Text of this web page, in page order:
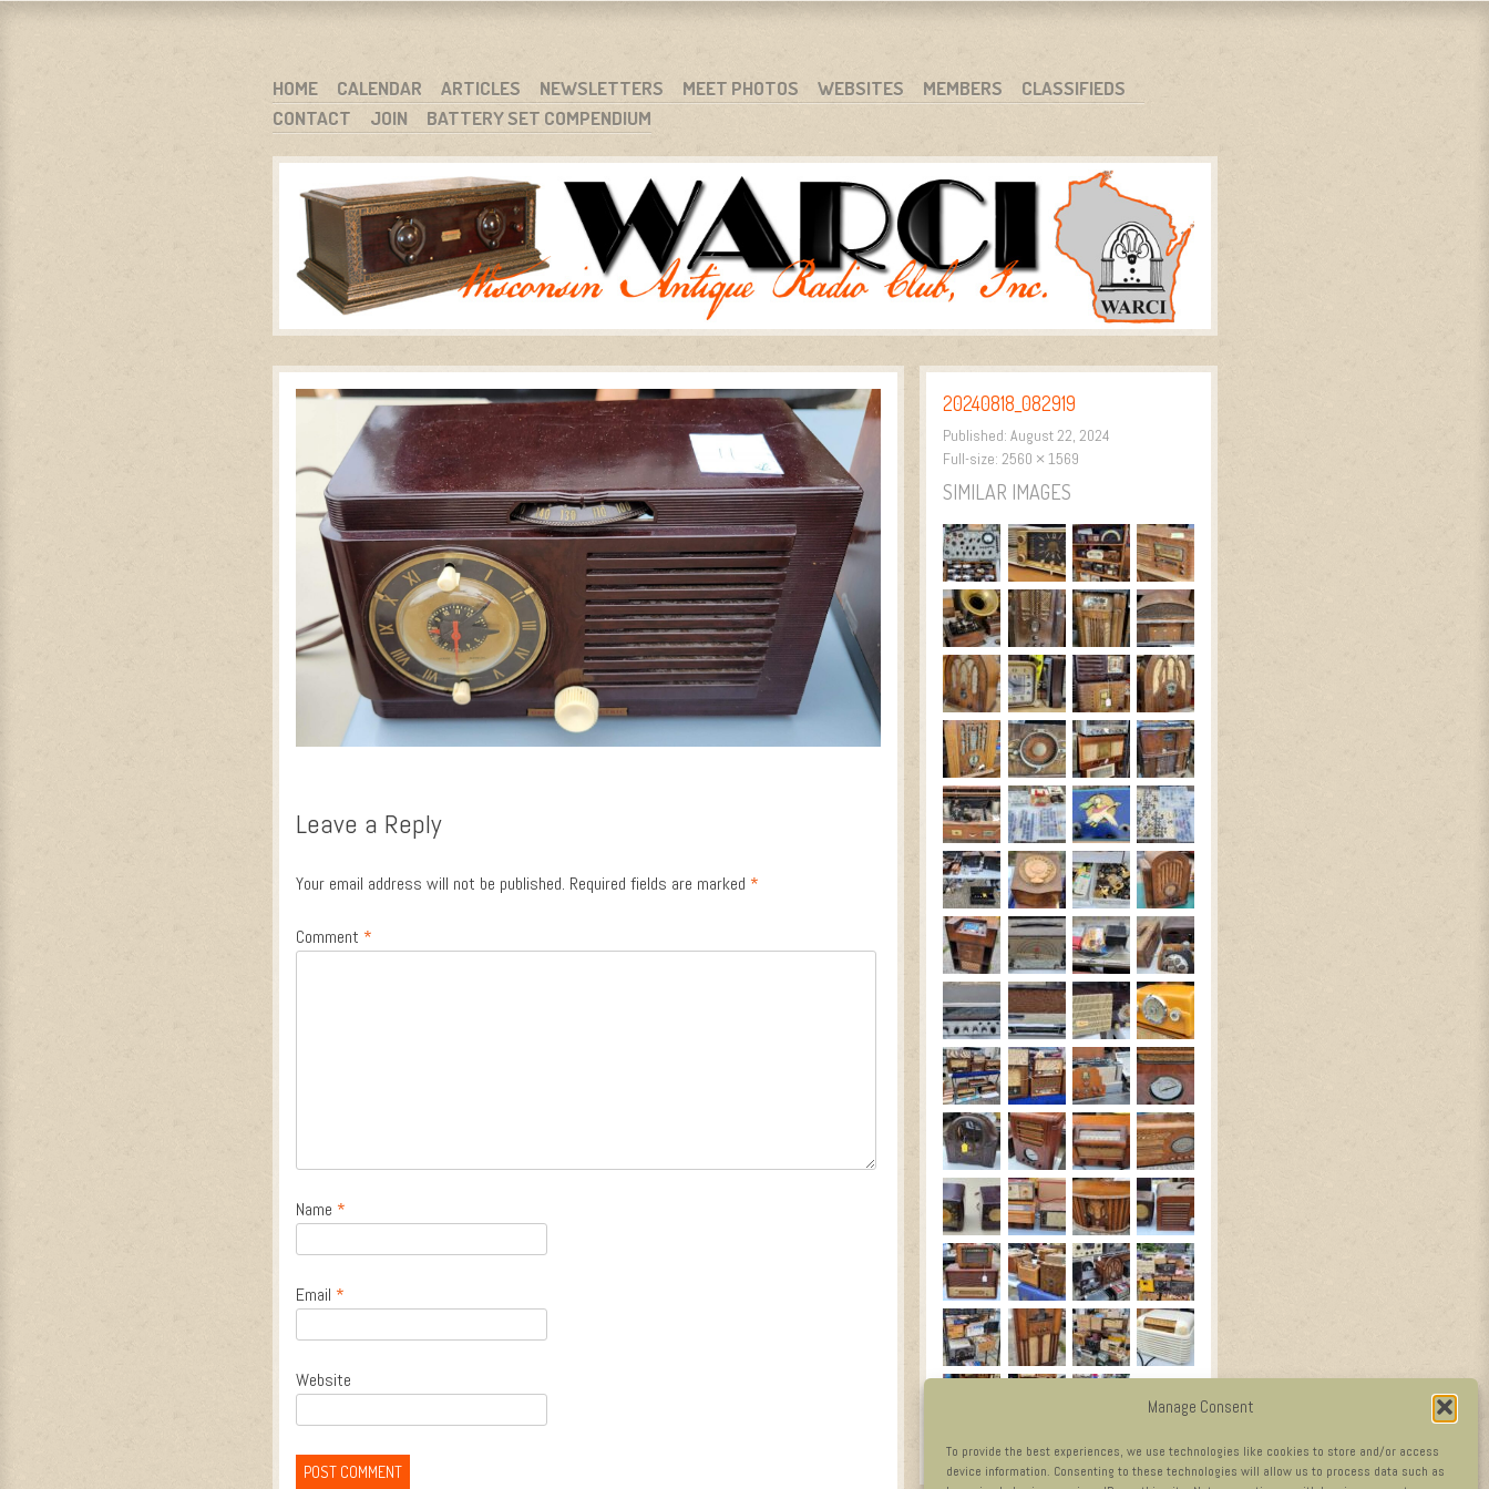
Manage Consent
To provide the best experiences, we use technologies like cookies to store and/or access
device information. Consenting to these technologies will allow us to process data such as
WARCI.ORG
WISCONSIN ANTIQUE RADIO CLUB, INC.
MENU
SKIP TO CONTENT
HOME CALENDAR ARTICLES NEWSLETTERS MEET PHOTOS WEBSITES MEMBERS
CLASSIFIEDS
CONTACT
JOIN BATTERY SET COMPENDIUM
Leave a Reply
Your email address will not be published. Required fields are marked *
Comment *
Name *
Email *
Website
20240818_082919
Published: August 22, 2024
Full-size: 2560 × 1569
SIMILAR IMAGES